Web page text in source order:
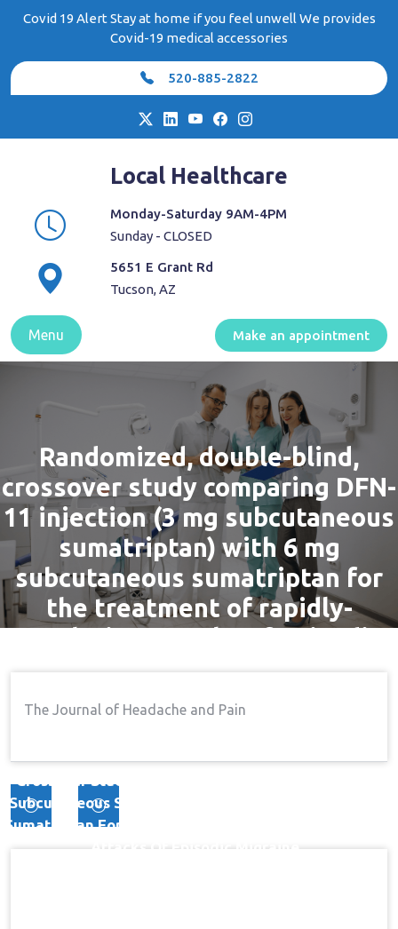
Covid 19 Alert Stay at home if you feel unwell We provides
Covid-19 medical accessories
520-885-2822
Local Healthcare
Monday-Saturday 9AM-4PM
Sunday - CLOSED
5651 E Grant Rd
Tucson, AZ
Menu Make an appointment
Randomized, double-blind,
crossover study comparing DFN-
11 injection (3 mg subcutaneous
sumatriptan) with 6 mg
subcutaneous sumatriptan for
the treatment of rapidly-
escalating attacks of episodic
Byadmin 9 Feb, 2017
Home → Pain → Randomized, Double-Blind,
Crossover Study Comparing DFN-11 Injection (3 Mg
Subcutaneous Sumatriptan) With 6 Mg Subcutaneous
Sumatriptan For The Treatment Of Rapidly-Escalating
The Journal of Headache and Pain
Post
navigation